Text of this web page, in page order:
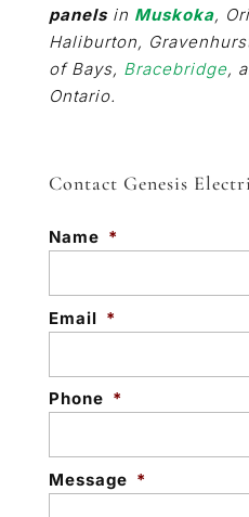
panelsin Muskoka,
Haliburton,
of Bays, Bracebridge,
Ontario.
Contact Genesis
Name *
Email *
Phone *
Message *